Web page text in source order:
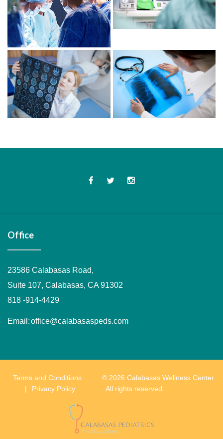
Office
23586 Calabasas Road,
Suite 107, Calabasas, CA 91302
818 -914-4429
Email:office@calabasaspeds.com
Terms and Conditions
Privacy Policy
© 2026 Calabasas Wellness Center
. All rights reserved.